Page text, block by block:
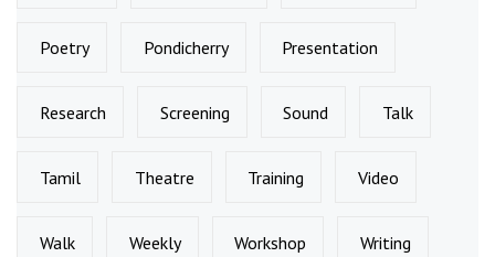
Poetry Pondicherry Presentation
Research Screening Sound Talk
Tamil Theatre Training Video
Walk Weekly Workshop Writing